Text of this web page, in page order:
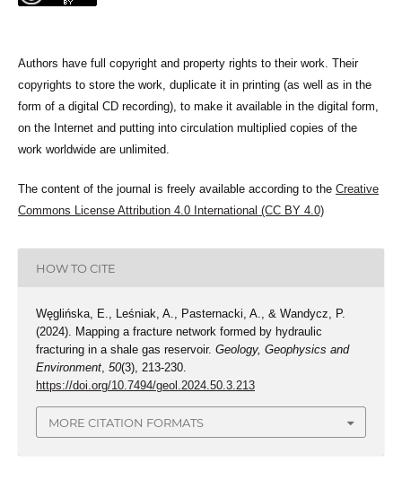
Authors have full copyright and property rights to their work. Their
copyrights to store the work, duplicate it in printing (as well as in the
form of a digital CD recording), to make it available in the digital form,
on the Internet and putting into circulation multiplied copies of the
work worldwide are unlimited.
The content of the journal is freely available according to the Creative
Commons License Attribution 4.0 International (CC BY 4.0)
HOW TO CITE
Węglińska, E., Leśniak, A., Pasternacki, A., & Wandycz, P.
(2024). Mapping a fracture network formed by hydraulic
fracturing in a shale gas reservoir. Geology, Geophysics and
Environment, 50(3), 213-230.
https://doi.org/10.7494/geol.2024.50.3.213
MORE CITATION FORMATS